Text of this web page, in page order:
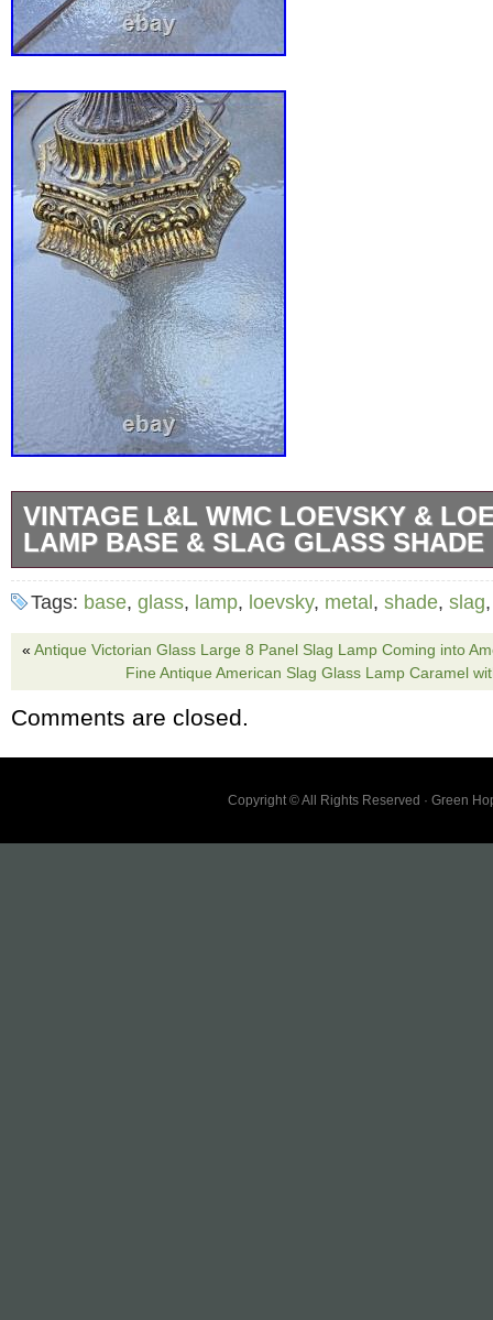
VINTAGE L&L WMC LOEVSKY &
LAMP BASE & SLAG GLASS SHADE
Vintage L&L WMC LOEVSKY & LOEVSKY
& Slag Glass Shade Ex++.
Tags: base, glass, lamp, loevsky, metal, shade, slag
« Antique Victorian Glass Large 8 Panel Slag Lamp Coming into
Fine Antique American Slag Glass Lamp Caramel
Comments are closed.
Copyright © All Rights Reserved · Green